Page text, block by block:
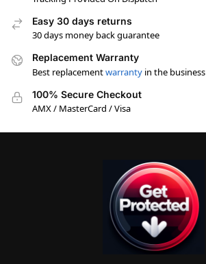
Easy 30 days returns
30 days money back guarantee
Replacement Warranty
Best replacementwarranty in the business
100% Secure Checkout
AMX / MasterCard / Visa